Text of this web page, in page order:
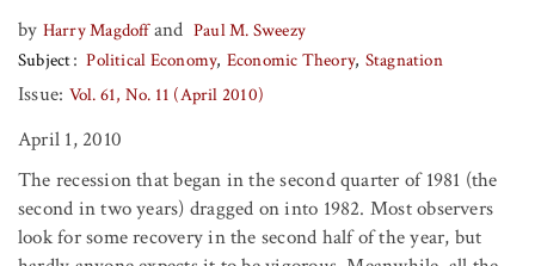
by Harry Magdoffand Paul M. Sweezy
Subject
Political Economy Economic Theory Stagnation
Issue: Vol. 61, No. 11 (April 2010)
April 1, 2010
The recession that began in the second quarter of 1981 (the
second in two years) dragged on into 1982. Most observers
look for some recovery in the second half of the year, but